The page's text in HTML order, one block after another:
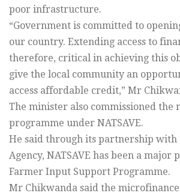
poor infrastructure.
“Government is committed to
our country. Extending access to
therefore, critical in achieving this
give the local community an
access affordable credit,” Mr
The minister also commissioned the
programme under NATSAVE.
He said through its partnership with
Agency, NATSAVE has been a major
Farmer Input Support Programme.
Mr Chikwanda said the